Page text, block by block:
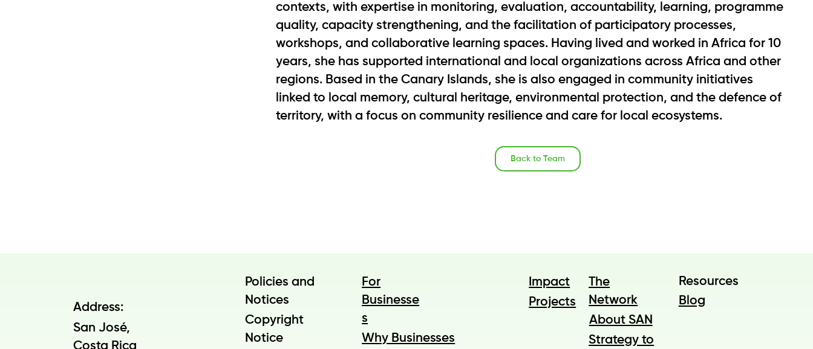
contexts, with expertise in monitoring, evaluation, accountability, learning, programme
quality, capacity strengthening, and the facilitation of participatory processes,
workshops, and collaborative learning spaces. Having lived and worked in Africa for 10
years, she has supported international and local organizations across Africa and other
regions. Based in the Canary Islands, she is also engaged in community initiatives
linked to local memory, cultural heritage, environmental protection, and the defence of
territory, with a focus on community resilience and care for local ecosystems.
Back to Team
Address:
San José,
Costa Rica
Policies and
Notices
Copyright
Notice
For
Businesse
s
Why Businesses
Impact
Projects
The
Network
About SAN
Strategy to
Resources
Blog